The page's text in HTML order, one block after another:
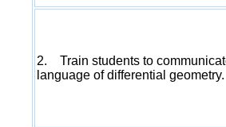
2. Train students to
language of differential geometry.